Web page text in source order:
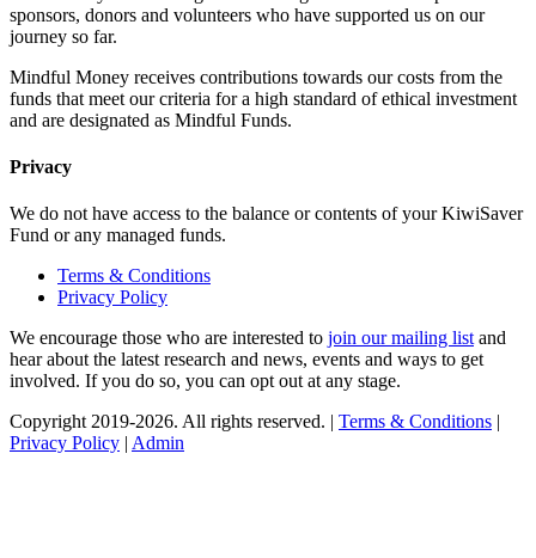
sponsors, donors and volunteers who have supported us on our
journey so far.
Mindful Money receives contributions towards our costs from the
funds that meet our criteria for a high standard of ethical investment
and are designated as Mindful Funds.
Privacy
We do not have access to the balance or contents of your KiwiSaver
Fund or any managed funds.
Terms & Conditions
Privacy Policy
We encourage those who are interested to join our mailing list and
hear about the latest research and news, events and ways to get
involved. If you do so, you can opt out at any stage.
Copyright 2019-2026. All rights reserved. | Terms & Conditions |
Privacy Policy | Admin